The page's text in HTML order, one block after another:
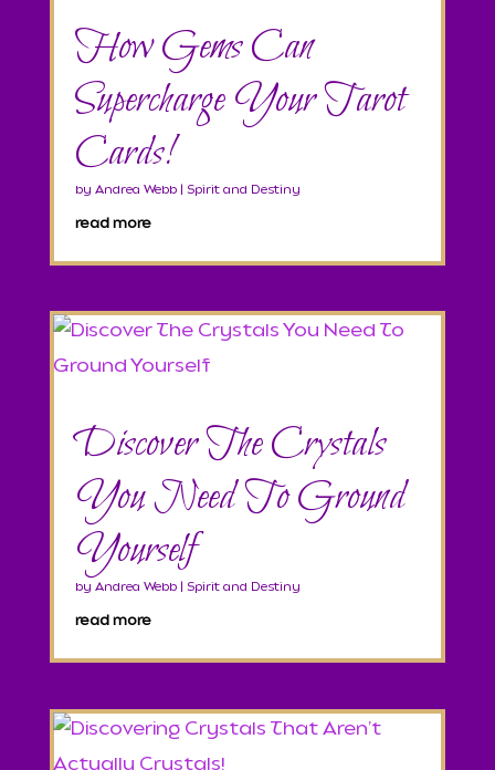
How Gems Can
Supercharge Your Tarot
Cards!
by Andrea Webb| Spirit and Destiny
read more
Discover The Crystals
You Need To Ground
Yourself
by Andrea Webb| Spirit and Destiny
read more